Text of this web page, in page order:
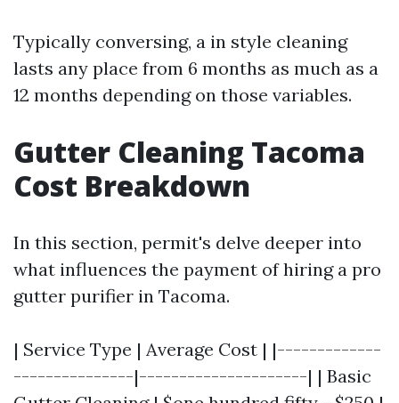
Typically conversing, a in style cleaning
lasts any place from 6 months as much as a
12 months depending on those variables.
Gutter Cleaning Tacoma
Cost Breakdown
In this section, permit's delve deeper into
what influences the payment of hiring a pro
gutter purifier in Tacoma.
| Service Type | Average Cost | |-------------
---------------|---------------------| | Basic